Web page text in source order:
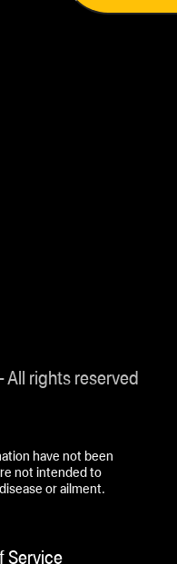
rights reserved
have not been
not intended to
or ailment.
Service